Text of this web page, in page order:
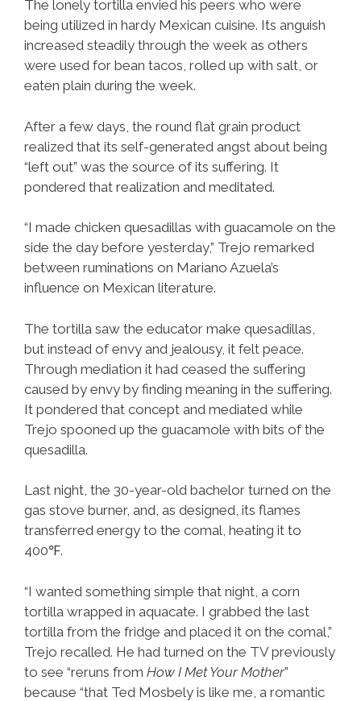
The lonely tortilla envied his peers who were
being utilized in hardy Mexican cuisine. Its anguish
increased steadily through the week as others
were used for bean tacos, rolled up with salt, or
eaten plain during the week.
After a few days, the round flat grain product
realized that its self-generated angst about being
“left out” was the source of its suffering. It
pondered that realization and meditated.
“I made chicken quesadillas with guacamole on the
side the day before yesterday,” Trejo remarked
between ruminations on Mariano Azuela’s
influence on Mexican literature.
The tortilla saw the educator make quesadillas,
but instead of envy and jealousy, it felt peace.
Through mediation it had ceased the suffering
caused by envy by finding meaning in the suffering.
It pondered that concept and mediated while
Trejo spooned up the guacamole with bits of the
quesadilla.
Last night, the 30-year-old bachelor turned on the
gas stove burner, and, as designed, its flames
transferred energy to the comal, heating it to
400℉.
“I wanted something simple that night, a corn
tortilla wrapped in aquacate. I grabbed the last
tortilla from the fridge and placed it on the comal,”
Trejo recalled. He had turned on the TV previously
to see “reruns from How I Met Your Mother”
because “that Ted Mosbely is like me, a romantic